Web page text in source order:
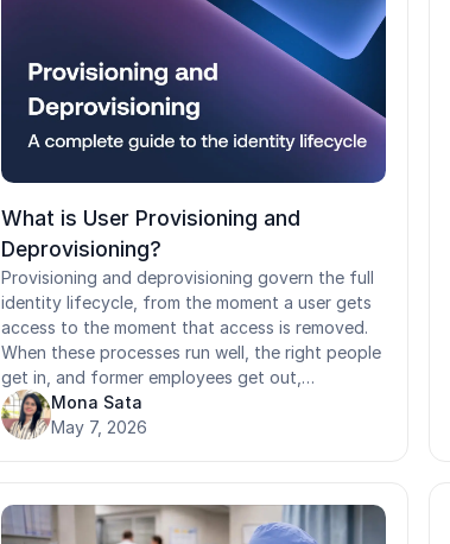
What is User Provisioning and
Deprovisioning?
Provisioning and deprovisioning govern the full
identity lifecycle, from the moment a user gets
access to the moment that access is removed.
When these processes run well, the right people
get in, and former employees get out,
automatically and immediately. When they run
poorly, orphaned accounts, privilege creep, and
compliance obligations across GDPR, HIPAA,
and SOX, and the metrics that tell you whether
Mona Sata
May 7, 2026